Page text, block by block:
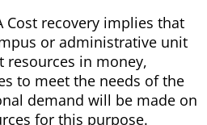
Cost recovery implies that
or administrative unit
resources in money,
to meet the needs of the
demand will be made on
for this purpose.